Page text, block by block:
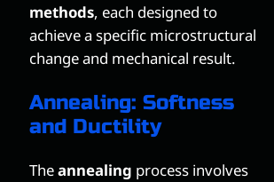
methods, each designed to
achieve a specific microstructural
change and mechanical result.
Annealing: Softness
and Ductility
Theannealing process involves